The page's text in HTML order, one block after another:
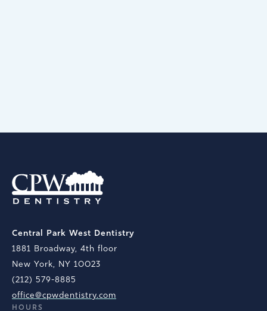
Central Park West Dentistry
1881 Broadway, 4th floor
New York, NY 10023
(212) 579-8885
office@cpwdentistry.com
HOURS